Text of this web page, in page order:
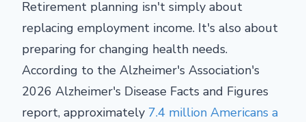
Retirement planning isn't simply about
replacing employment income. It's also about
preparing for changing health needs.
According to the Alzheimer's Association's
2026 Alzheimer's Disease Facts and Figures
report, approximately 7.4 million Americans a